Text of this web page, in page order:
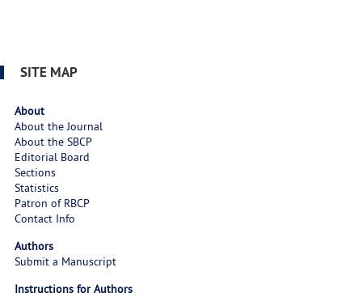
SITE MAP
About
About the Journal
About the SBCP
Editorial Board
Sections
Statistics
Patron of RBCP
Contact Info
Authors
Submit a Manuscript
Instructions for Authors